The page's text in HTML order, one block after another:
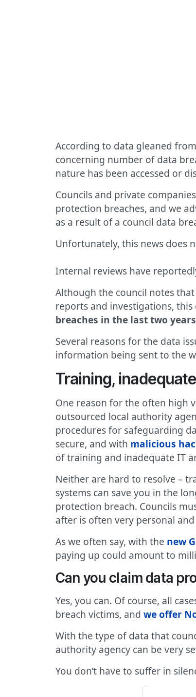
According to data gleaned
concerning number of data
nature has been accessed or
Councils and private
protection breaches, and we
as a result of a council data
Unfortunately, this news does
Internal reviews have
Although the council notes
reports and investigations,
breaches in the last two years
Several reasons for the data
information being sent to the
Training,
One reason for the often high
outsourced local authority
procedures for safeguarding
secure, and with malicious
of training and inadequate IT
Neither are hard to resolve –
systems can save you in the
protection breach. Councils
after is often very personal
As we often say, with the new
paying up could amount to
Can you claim data
Yes, you can. Of course, all
breach victims, and we offer
With the type of data that
authority agency can be very
You don’t have to suffer in